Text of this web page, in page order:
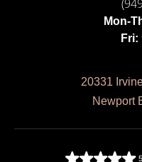
Mon-
Fri:
20331
Newport